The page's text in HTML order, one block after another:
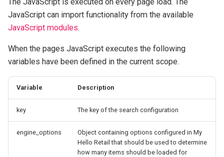
e
a
r
c
h
content
Custom liquid filters
asTagList
asDropdown
asList
Product Agents analytics
Click tracking
Conversion tracking
Retail Media
GraphQL APIs
Configuring Solutions
JavaScript can import functionality from the available
JavaScript modules.
When the pages JavaScript executes the following
variables have been defined in the current scope.
Variable Description
key The key of the search configuration
engine_options
Object containing options configured in My
Hello Retail that should be used to determine
how many items should be loaded for